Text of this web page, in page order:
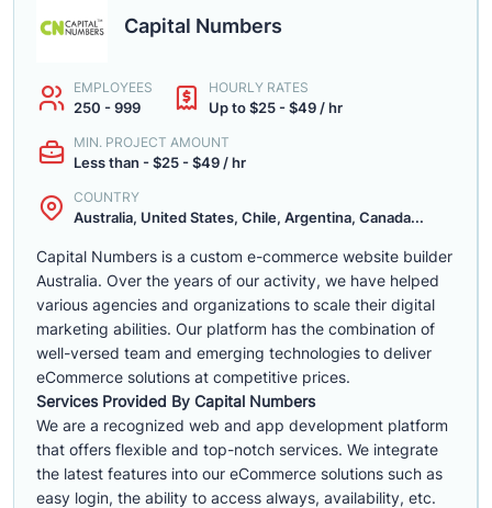
Capital Numbers
EMPLOYEES
250 - 999
HOURLY RATES
Up to $25 - $49 / hr
MIN. PROJECT AMOUNT
Less than - $25 - $49 / hr
COUNTRY
Australia, United States, Chile, Argentina, Canada...
Capital Numbers is a custom e-commerce website builder
Australia. Over the years of our activity, we have helped
various agencies and organizations to scale their digital
marketing abilities. Our platform has the combination of
well-versed team and emerging technologies to deliver
eCommerce solutions at competitive prices.
Services Provided By Capital Numbers
We are a recognized web and app development platform
that offers flexible and top-notch services. We integrate
the latest features into our eCommerce solutions such as
easy login, the ability to access always, availability, etc.